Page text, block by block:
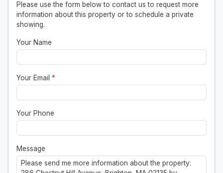
Please use the form below to contact us to request more
information about this property or to schedule a private
showing.
Your Name
Your Email *
Your Phone
Message